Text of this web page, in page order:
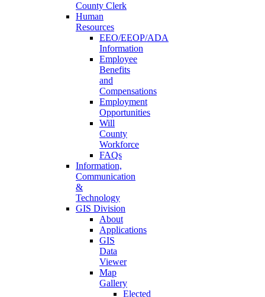
County Clerk
Human
Resources
EEO/EEOP/ADA
Information
Employee
Benefits
and
Compensations
Employment
Opportunities
Will
County
Workforce
FAQs
Information,
Communication
&
Technology
GIS Division
About
Applications
GIS
Data
Viewer
Map
Gallery
Elected